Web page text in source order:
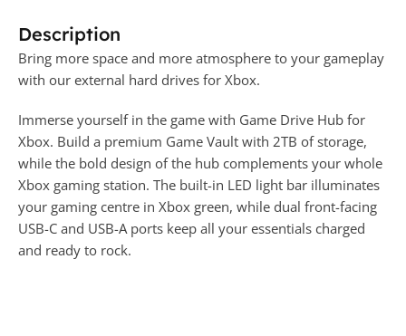
Description
Bring more space and more atmosphere to your gameplay
with our external hard drives for Xbox.
Immerse yourself in the game with Game Drive Hub for
Xbox. Build a premium Game Vault with 2TB of storage,
while the bold design of the hub complements your whole
Xbox gaming station. The built-in LED light bar illuminates
your gaming centre in Xbox green, while dual front-facing
USB-C and USB-A ports keep all your essentials charged
and ready to rock.